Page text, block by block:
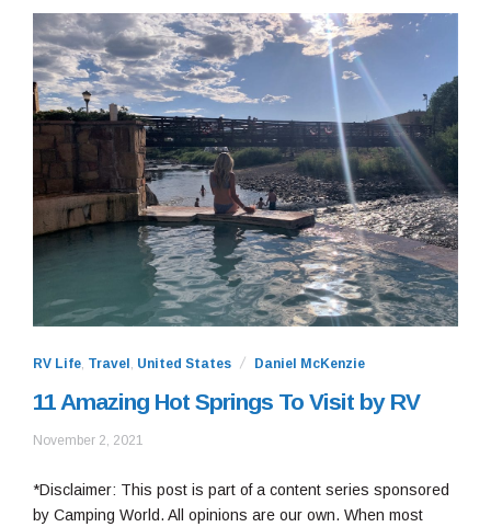
RV Life, Travel , United States Daniel McKenzie
11 Amazing Hot Springs To Visit by RV
November 2, 2021
2022
*Disclaimer: This post is part of a content series sponsored
by Camping World. All opinions are our own. When most